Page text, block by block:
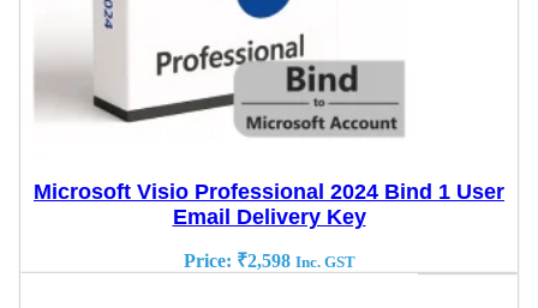
Microsoft Visio Professional 2024 Bind 1 User
Email Delivery Key
Price: ₹2,598 Inc. GST